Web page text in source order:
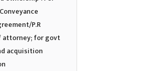
P.R
attorney; for govt
acquisition